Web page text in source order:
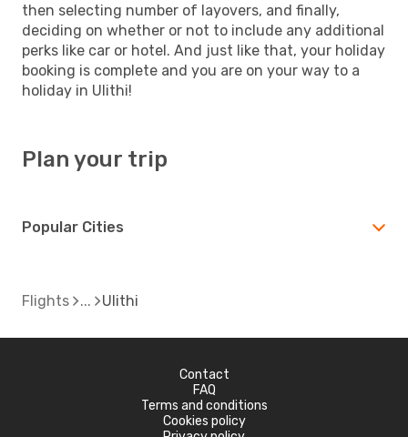
then selecting number of layovers, and finally,
deciding on whether or not to include any additional
perks like car or hotel. And just like that, your holiday
booking is complete and you are on your way to a
holiday in Ulithi!
Plan your trip
Popular Cities
Flights Ulithi
Contact
FAQ
Terms and conditions
Cookies policy